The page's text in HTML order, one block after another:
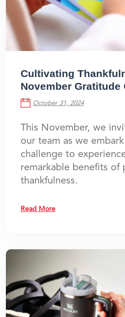
Cultivating
November Gratitude
October 31, 2024
This November, we
our team as we
challenge to
remarkable benefits of
thankfulness.
Read More